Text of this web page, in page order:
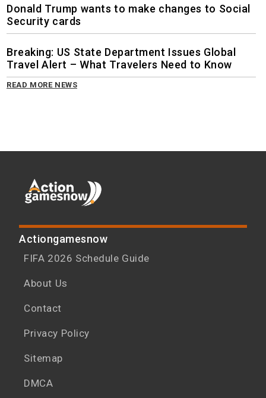
Donald Trump wants to make changes to Social
Security cards
Breaking: US State Department Issues Global
Travel Alert – What Travelers Need to Know
READ MORE NEWS
Actiongamesnow
FIFA 2026 Schedule Guide
About Us
Contact
Privacy Policy
Sitemap
DMCA